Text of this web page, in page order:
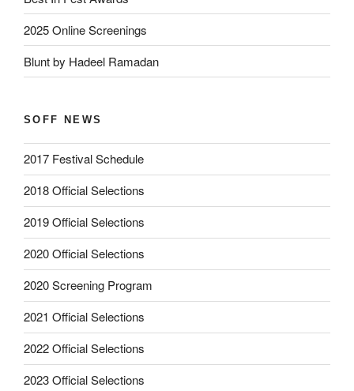
2025 Online Screenings
Blunt by Hadeel Ramadan
SOFF NEWS
2017 Festival Schedule
2018 Official Selections
2019 Official Selections
2020 Official Selections
2020 Screening Program
2021 Official Selections
2022 Official Selections
2023 Official Selections